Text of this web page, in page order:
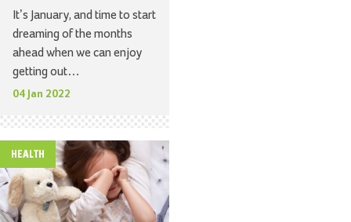
It’s January, and time to start
dreaming of the months
ahead when we can enjoy
getting out…
04 Jan 2022
HEALTH